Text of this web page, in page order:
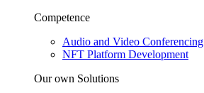
Competence
Audio and Video Conferencing
NFT Platform Development
Our own Solutions